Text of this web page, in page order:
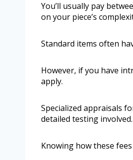
You’ll usually pay
on your piece’s
Standard items often
However, if you have
apply.
Specialized appraisals
detailed testing involved.
Knowing how these